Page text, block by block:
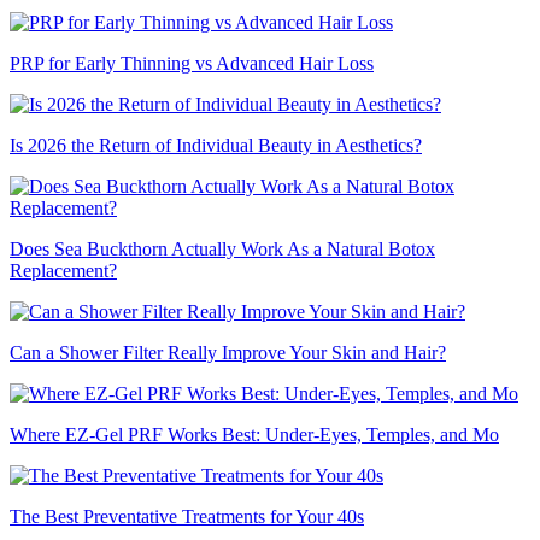
PRP for Early Thinning vs Advanced Hair Loss
Is 2026 the Return of Individual Beauty in Aesthetics?
Does Sea Buckthorn Actually Work As a Natural Botox
Replacement?
Can a Shower Filter Really Improve Your Skin and Hair?
Where EZ-Gel PRF Works Best: Under-Eyes, Temples, and Mo
The Best Preventative Treatments for Your 40s